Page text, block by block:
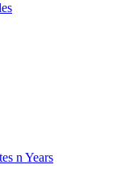
n Years